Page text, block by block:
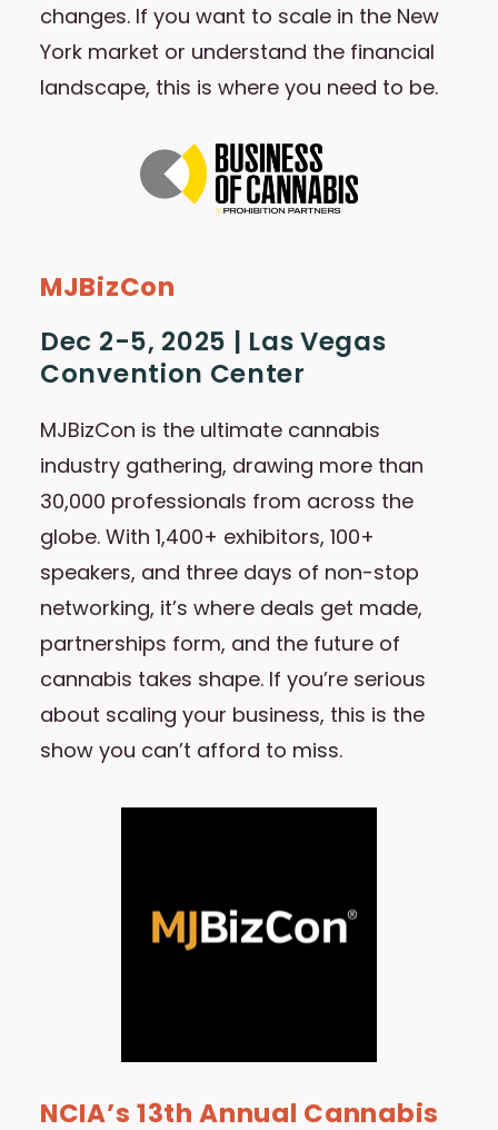
changes. If you want to scale in the New
York market or understand the financial
landscape, this is where you need to be.
MJBizCon
Dec 2-5, 2025 | Las Vegas
Convention Center
MJBizCon is the ultimate cannabis
industry gathering, drawing more than
30,000 professionals from across the
globe. With 1,400+ exhibitors, 100+
speakers, and three days of non-stop
networking, it’s where deals get made,
partnerships form, and the future of
cannabis takes shape. If you’re serious
about scaling your business, this is the
show you can’t afford to miss.
NCIA’s 13th Annual Cannabis